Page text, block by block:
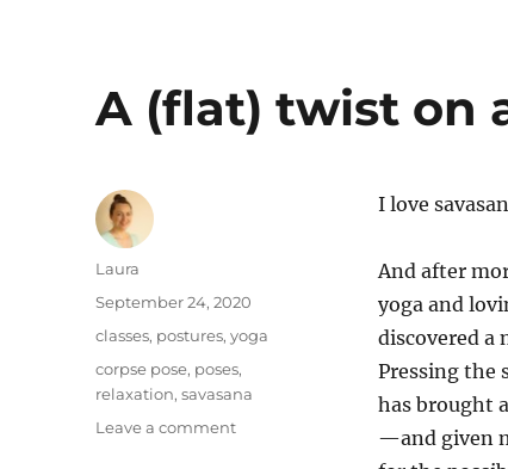
A (flat) twist on
I love
And after
yoga and
discovered a
Pressing the
has brought
—and given
Author
Laura
Posted
on
September 24, 2020
Categories
classes, postures,yoga
Tags
corpse pose, poses,
relaxation,savasana
Leave a commenton